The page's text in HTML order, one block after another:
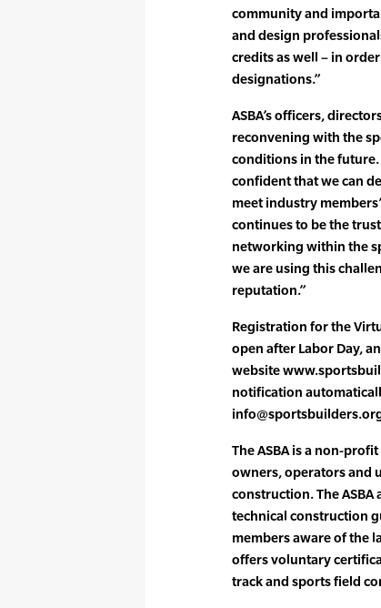
community and
and design
credits as well – in
designations.”
ASBA’s officers,
reconvening with the
conditions in the future.
confident that we can
meet industry
continues to be the
networking within the
we are using this
reputation.”
Registration for the
open after Labor Day,
website
notification
The ASBA is a non-
owners, operators and
construction. The
technical construction
members aware of the
offers voluntary
track and sports field